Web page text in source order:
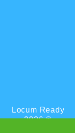
Locum Ready
2026 ©